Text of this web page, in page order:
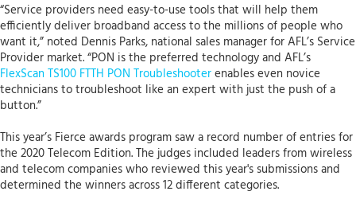
“Service providers need easy-to-use tools that will help them
efficiently deliver broadband access to the millions of people who
want it,” noted Dennis Parks, national sales manager for AFL’s Service
Provider market. “PON is the preferred technology and AFL’s
FlexScan TS100 FTTH PON Troubleshooterenables even novice
technicians to troubleshoot like an expert with just the push of a
button.”
This year’s Fierce awards program saw a record number of entries for
the 2020 Telecom Edition. The judges included leaders from wireless
and telecom companies who reviewed this year's submissions and
determined the winners across 12 different categories.